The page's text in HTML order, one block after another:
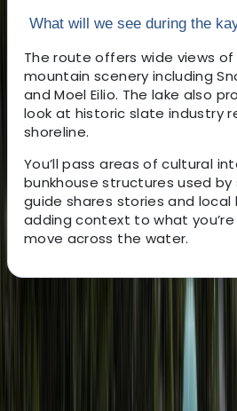
What will we see during the
The route offers wide views of
mountain scenery including
and Moel Eilio. The lake also
look at historic slate industry
shoreline.
You’ll pass areas of cultural
bunkhouse structures used by
guide shares stories and
adding context to what
move across the water.
About Kieran's Centre
1 review